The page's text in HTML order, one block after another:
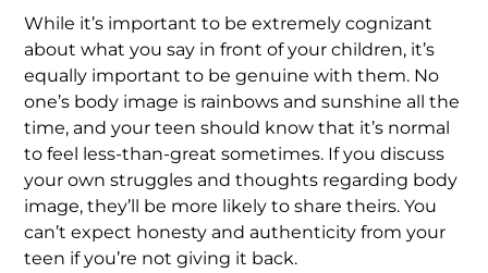
While it’s important to be extremely cognizant
about what you say in front of your children, it’s
equally important to be genuine with them. No
one’s body image is rainbows and sunshine all the
time, and your teen should know that it’s normal
to feel less-than-great sometimes. If you discuss
your own struggles and thoughts regarding body
image, they’ll be more likely to share theirs. You
can’t expect honesty and authenticity from your
teen if you’re not giving it back.